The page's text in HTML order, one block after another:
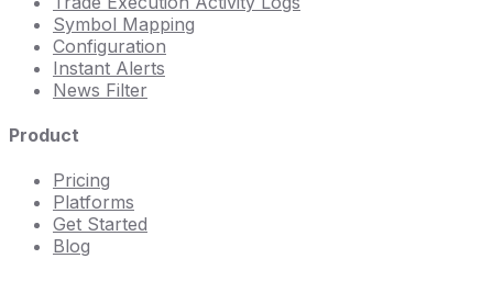
Symbol Mapping
Configuration
Instant Alerts
News Filter
Product
Pricing
Platforms
Get Started
Blog